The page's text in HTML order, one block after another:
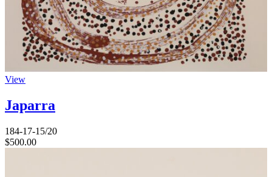
View
Japarra
184-17-15/20
$500.00